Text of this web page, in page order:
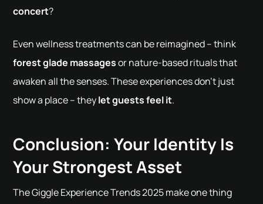
concert?
Even wellness treatments can be reimagined – think
forest glade massagesor nature-based rituals that
awaken all the senses. These experiences don’t just
show a place – theylet guests feel it.
Conclusion: Your Identity Is
Your Strongest Asset
The Giggle Experience Trends 2025 make one thing